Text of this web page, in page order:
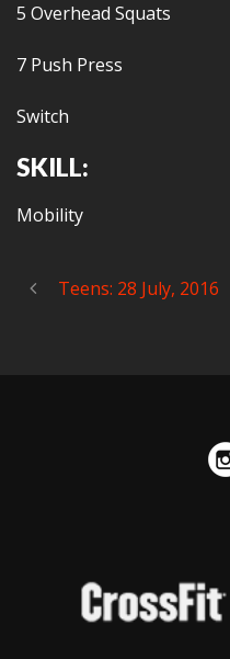
5 Overhead Squats
7 Push Press
Switch
SKILL:
Mobility
Teens: 28 July, 2016